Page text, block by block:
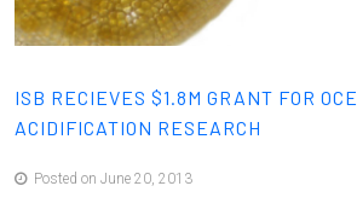
ISB RECIEVES $1.8M GRANT FOR
ACIDIFICATION RESEARCH
Posted on June 20, 2013